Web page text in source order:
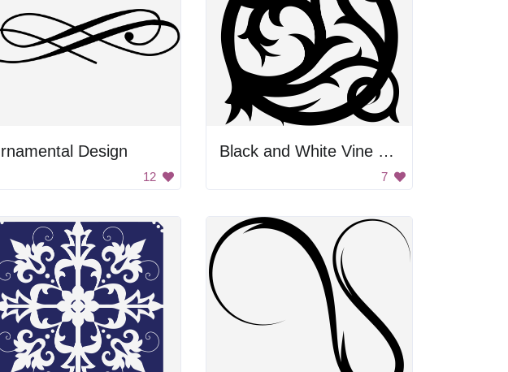
Design
12
Black and White Vine Design
7